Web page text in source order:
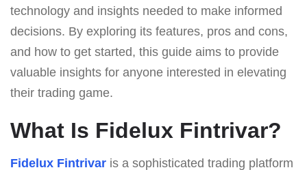
technology and insights needed to make informed
decisions. By exploring its features, pros and cons,
and how to get started, this guide aims to provide
valuable insights for anyone interested in elevating
their trading game.
What Is Fidelux Fintrivar?
Fidelux Fintrivar is a sophisticated trading platform